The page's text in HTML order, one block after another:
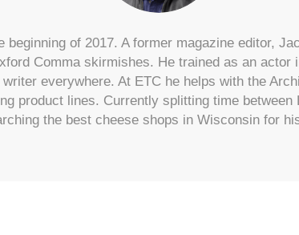
beginning of 2017. A former magazine editor,
Comma skirmishes. He trained as an actor
everywhere. At ETC he helps with the
product lines. Currently splitting time between
the best cheese shops in Wisconsin for